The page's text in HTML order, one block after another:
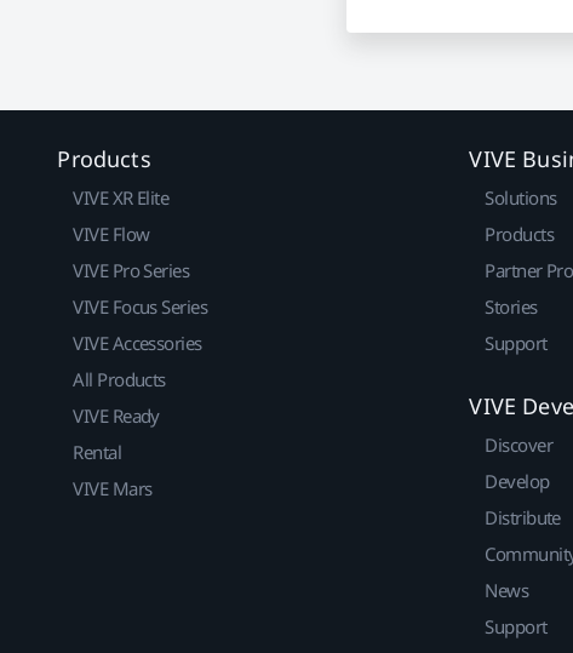
Products
VIVE XR Elite
VIVE Flow
VIVE Pro Series
VIVE Focus Series
VIVE Accessories
All Products
VIVE Ready
Rental
VIVE Mars
VIVE
Solutions
Products
Partner
Stories
Support
VIVE
Discover
Develop
Distribute
News
Support